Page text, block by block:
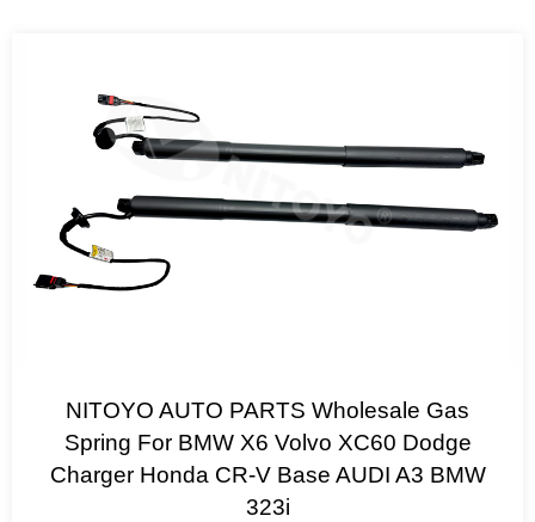
NITOYO AUTO PARTS Wholesale Gas
Spring For BMW X6 Volvo XC60 Dodge
Charger Honda CR-V Base AUDI A3 BMW
323i